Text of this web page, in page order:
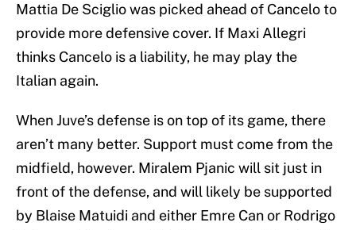
Mattia De Sciglio was picked ahead of Cancelo to
provide more defensive cover. If Maxi Allegri
thinks Cancelo is a liability, he may play the
Italian again.
When Juve’s defense is on top of its game, there
aren’t many better. Support must come from the
midfield, however. Miralem Pjanic will sit just in
front of the defense, and will likely be supported
by Blaise Matuidi and either Emre Can or Rodrigo